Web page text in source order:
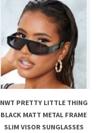
NWT PRETTY LITTLE THING
BLACK MATT METAL FRAME
SLIM VISOR SUNGLASSES